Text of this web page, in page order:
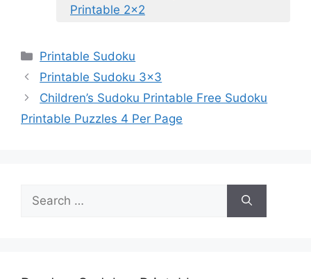
Printable 2×2
Categories
Printable Sudoku
Printable Sudoku 3×3
Children’s Sudoku Printable Free Sudoku
Printable Puzzles 4 Per Page
Search
for: